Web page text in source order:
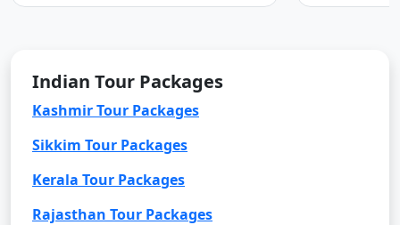
Indian Tour Packages
Kashmir Tour Packages
Sikkim Tour Packages
Kerala Tour Packages
Rajasthan Tour Packages